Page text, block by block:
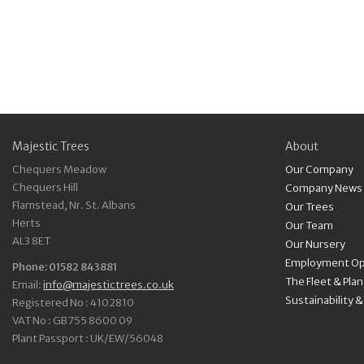
Majestic Trees
Chequers Meadow
Chequers Hill
Flamstead, Nr. St. Albans
Herts
AL3 8ET
Phone: 01582 843881
Email:info@majestictrees.co.uk
Registered No : 4102810
VAT No : GB755 8600 09
Plant Passport : UK/EW/56048
About
Our Company
Company News
Our Trees
Our Team
Our Nursery
Employment
The Fleet &
Sustainability